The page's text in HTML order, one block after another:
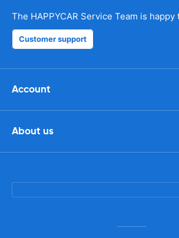
The HAPPYCAR Service Team is
Customer support
Account
About us